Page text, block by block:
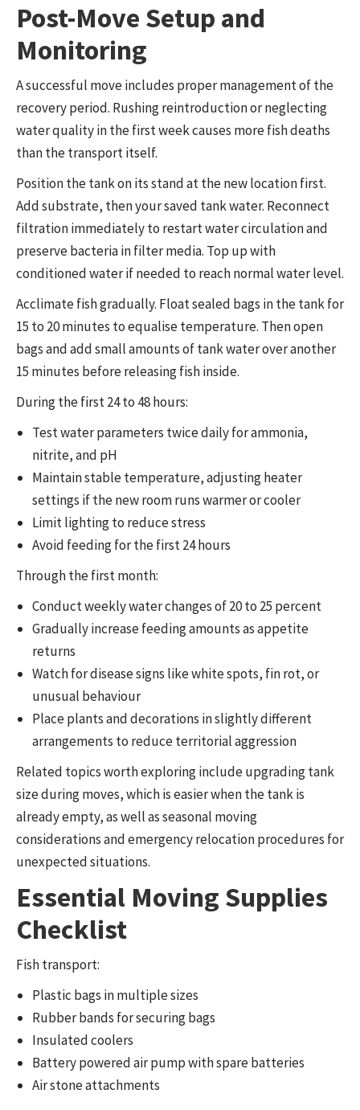
Post-Move Setup and
Monitoring
A successful move includes proper management of the
recovery period. Rushing reintroduction or neglecting
water quality in the first week causes more fish deaths
than the transport itself.
Position the tank on its stand at the new location first.
Add substrate, then your saved tank water. Reconnect
filtration immediately to restart water circulation and
preserve bacteria in filter media. Top up with
conditioned water if needed to reach normal water level.
Acclimate fish gradually. Float sealed bags in the tank for
15 to 20 minutes to equalise temperature. Then open
bags and add small amounts of tank water over another
15 minutes before releasing fish inside.
During the first 24 to 48 hours:
Test water parameters twice daily for ammonia,
nitrite, and pH
Maintain stable temperature, adjusting heater
settings if the new room runs warmer or cooler
Limit lighting to reduce stress
Avoid feeding for the first 24 hours
Through the first month:
Conduct weekly water changes of 20 to 25 percent
Gradually increase feeding amounts as appetite
returns
Watch for disease signs like white spots, fin rot, or
unusual behaviour
Place plants and decorations in slightly different
arrangements to reduce territorial aggression
Related topics worth exploring include upgrading tank
size during moves, which is easier when the tank is
already empty, as well as seasonal moving
considerations and emergency relocation procedures for
unexpected situations.
Essential Moving Supplies
Checklist
Fish transport:
Plastic bags in multiple sizes
Rubber bands for securing bags
Insulated coolers
Battery powered air pump with spare batteries
Air stone attachments